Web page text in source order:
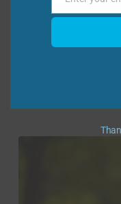
high school and
feel at that age,
to Rainbows
Email